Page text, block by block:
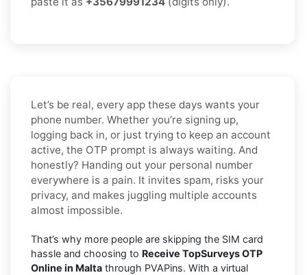
Let’s be real, every app these days wants your
phone number. Whether you’re signing up,
logging back in, or just trying to keep an account
active, the OTP prompt is always waiting. And
honestly? Handing out your personal number
everywhere is a pain. It invites spam, risks your
privacy, and makes juggling multiple accounts
almost impossible.
That’s why more people are skipping the SIM card
hassle and choosing to Receive TopSurveys OTP
Online in Malta through PVAPins. With a virtual